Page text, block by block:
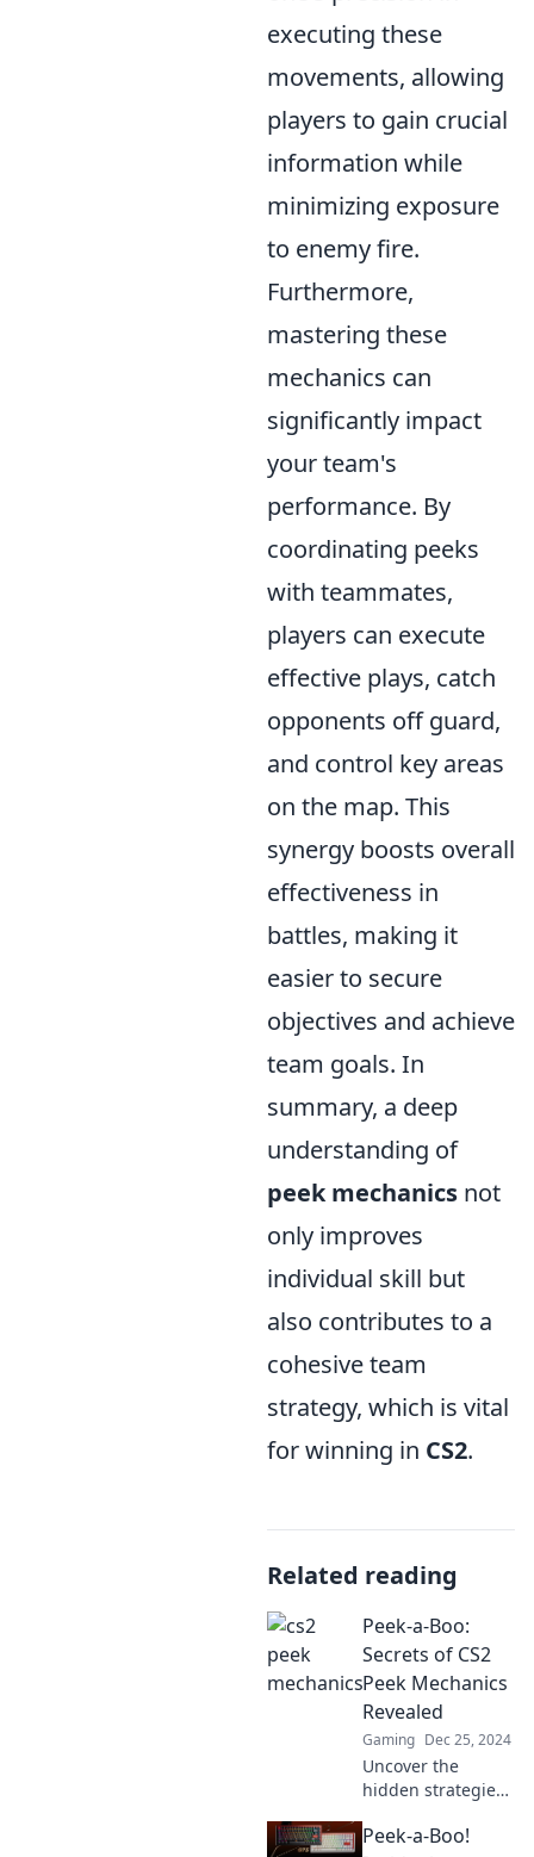
executing these
movements, allowing
players to gain crucial
information while
minimizing exposure
to enemy fire.
Furthermore,
mastering these
mechanics can
significantly impact
your team's
performance. By
coordinating peeks
with teammates,
players can execute
effective plays, catch
opponents off guard,
and control key areas
on the map. This
synergy boosts overall
effectiveness in
battles, making it
easier to secure
objectives and achieve
team goals. In
summary, a deep
understanding of
peek mechanics not
only improves
individual skill but
also contributes to a
cohesive team
strategy, which is vital
for winning in CS2.
Related reading
Peek-a-Boo:
Secrets of CS2
Peek Mechanics
Revealed
Gaming Dec 25, 2024
Uncover the
hidden strategies
mechanics! Master
Peek-a-Boo!